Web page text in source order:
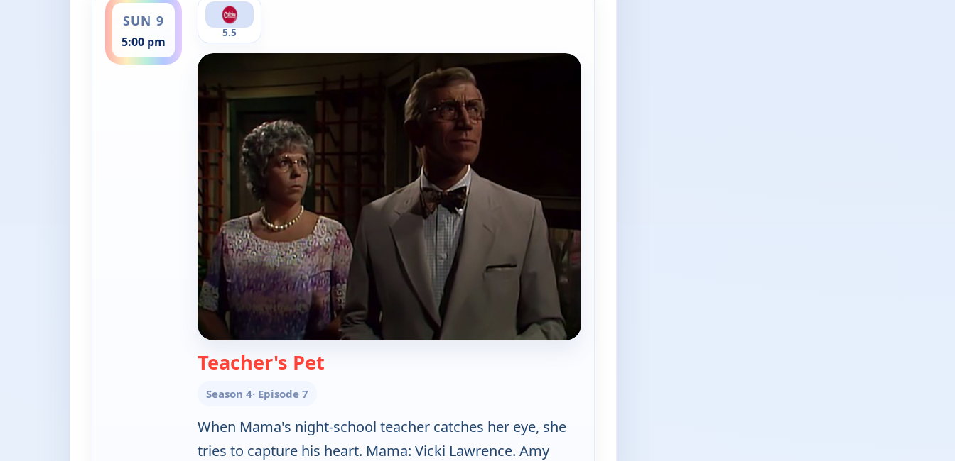
SUN 9
5:00 pm
5.5
Teacher's Pet
Season 4· Episode 7
When Mama's night-school teacher catches her eye, she
tries to capture his heart. Mama: Vicki Lawrence. Amy